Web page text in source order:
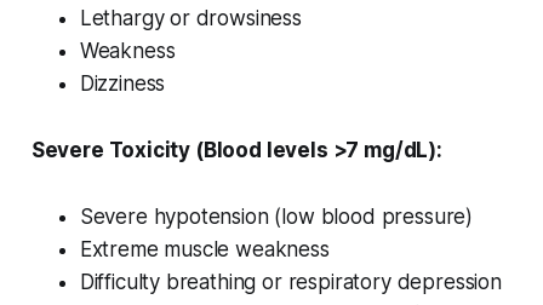
Lethargy or drowsiness
Weakness
Dizziness
Severe Toxicity (Blood levels >7 mg/dL):
Severe hypotension (low blood pressure)
Extreme muscle weakness
Difficulty breathing or respiratory depression